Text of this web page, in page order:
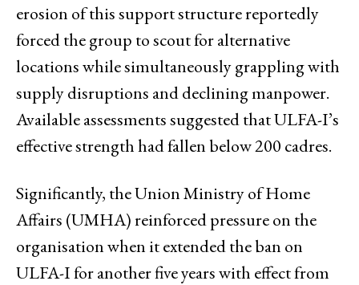
erosion of this support structure reportedly
forced the group to scout for alternative
locations while simultaneously grappling with
supply disruptions and declining manpower.
Available assessments suggested that ULFA-I’s
effective strength had fallen below 200 cadres.
Significantly, the Union Ministry of Home
Affairs (UMHA) reinforced pressure on the
organisation when it extended the ban on
ULFA-I for another five years with effect from